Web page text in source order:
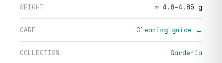
WEIGHT ≈ 4.6–4.85 g
CARE Cleaning guide →
COLLECTION Gardenia